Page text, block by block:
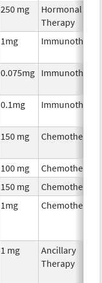
250 mg
Hormonal
Therapy
1mg
0.075mg
0.1mg
150 mg Chemotherapy
100 mg
Chemotherapy
150 mg
Chemotherapy
1mg Chemotherapy
1 mg
Ancillary
Therapy